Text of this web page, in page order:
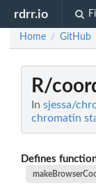
rdrr.io
Home / GitHub
R/
In sjessa/
chromatin
Defines